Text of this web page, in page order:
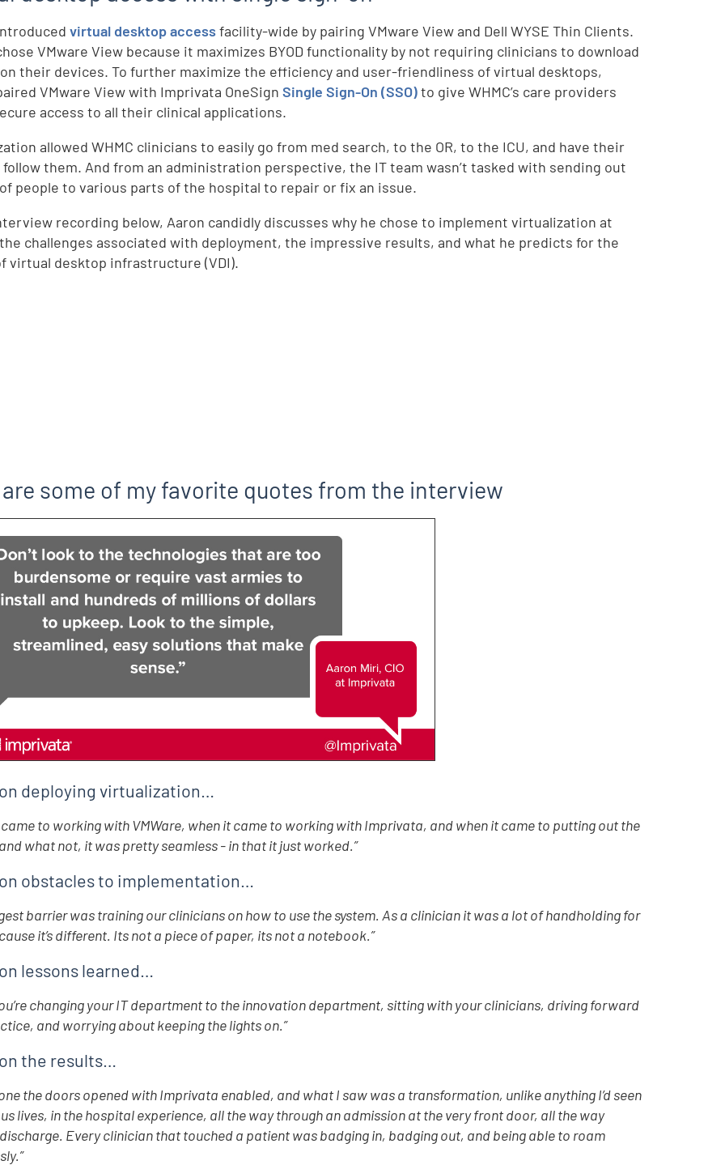
virtual desktop accessfacility-wide by pairing VMware View and Dell WYSE Thin Clients.
VMware View because it maximizes BYOD functionality by not requiring clinicians to download
their devices. To further maximize the efficiency and user-friendliness of virtual desktops,
VMware View with Imprivata OneSignSingle Sign-On (SSO)to give WHMC’s care providers
access to all their clinical applications.
allowed WHMC clinicians to easily go from med search, to the OR, to the ICU, and have their
them. And from an administration perspective, the IT team wasn’t tasked with sending out
people to various parts of the hospital to repair or fix an issue.
recording below, Aaron candidly discusses why he chose to implement virtualization at
the challenges associated with deployment, the impressive results, and what he predicts for the
virtual desktop infrastructure (VDI).
are some of my favorite quotes from the interview
deploying virtualization…
came to working with VMWare, when it came to working with Imprivata, and when it came to putting out the
what not, it was pretty seamless - in that it just worked.”
obstacles to implementation…
barrier was training our clinicians on how to use the system. As a clinician it was a lot of handholding for
it’s different. Its not a piece of paper, its not a notebook.”
lessons learned…
changing your IT department to the innovation department, sitting with your clinicians, driving forward
and worrying about keeping the lights on.”
the results…
one the doors opened with Imprivata enabled, and what I saw was a transformation, unlike anything I’d seen
lives, in the hospital experience, all the way through an admission at the very front door, all the way
Every clinician that touched a patient was badging in, badging out, and being able to roam